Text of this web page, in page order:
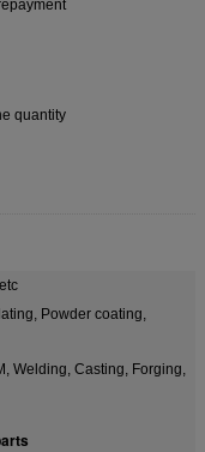
quantity
Powder coating,
Welding, Casting, Forging,